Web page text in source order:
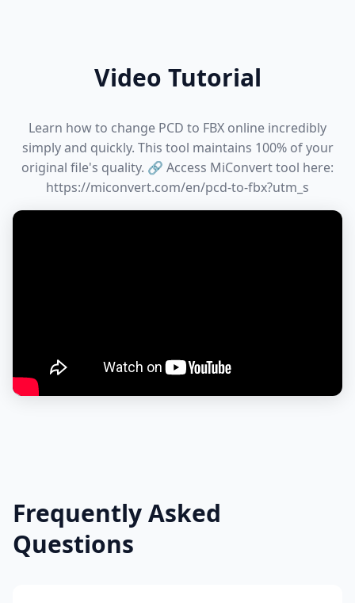
Video Tutorial
Learn how to change PCD to FBX online incredibly
simply and quickly. This tool maintains 100% of your
original file's quality. 🔗 Access MiConvert tool here:
https://miconvert.com/en/pcd-to-fbx?utm_s
Frequently Asked
Questions